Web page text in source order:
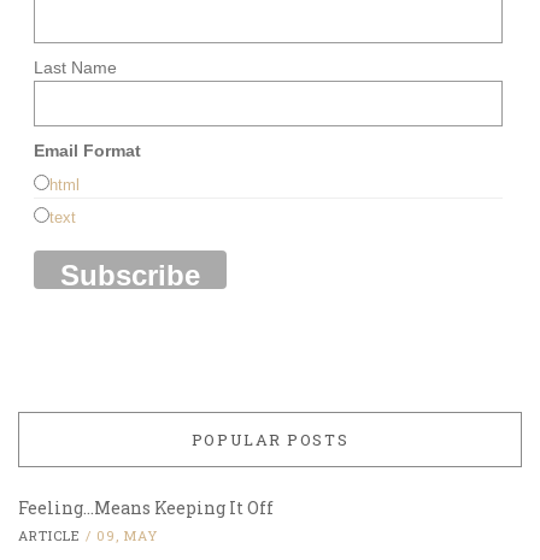
Last Name
Email Format
html
text
POPULAR POSTS
Feeling…Means Keeping It Off
ARTICLE / 09, MAY